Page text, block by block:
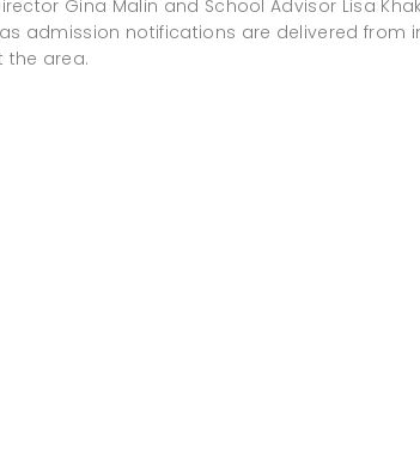
Gina Malin and School Advisor Lisa
admission notifications are delivered from
the area.